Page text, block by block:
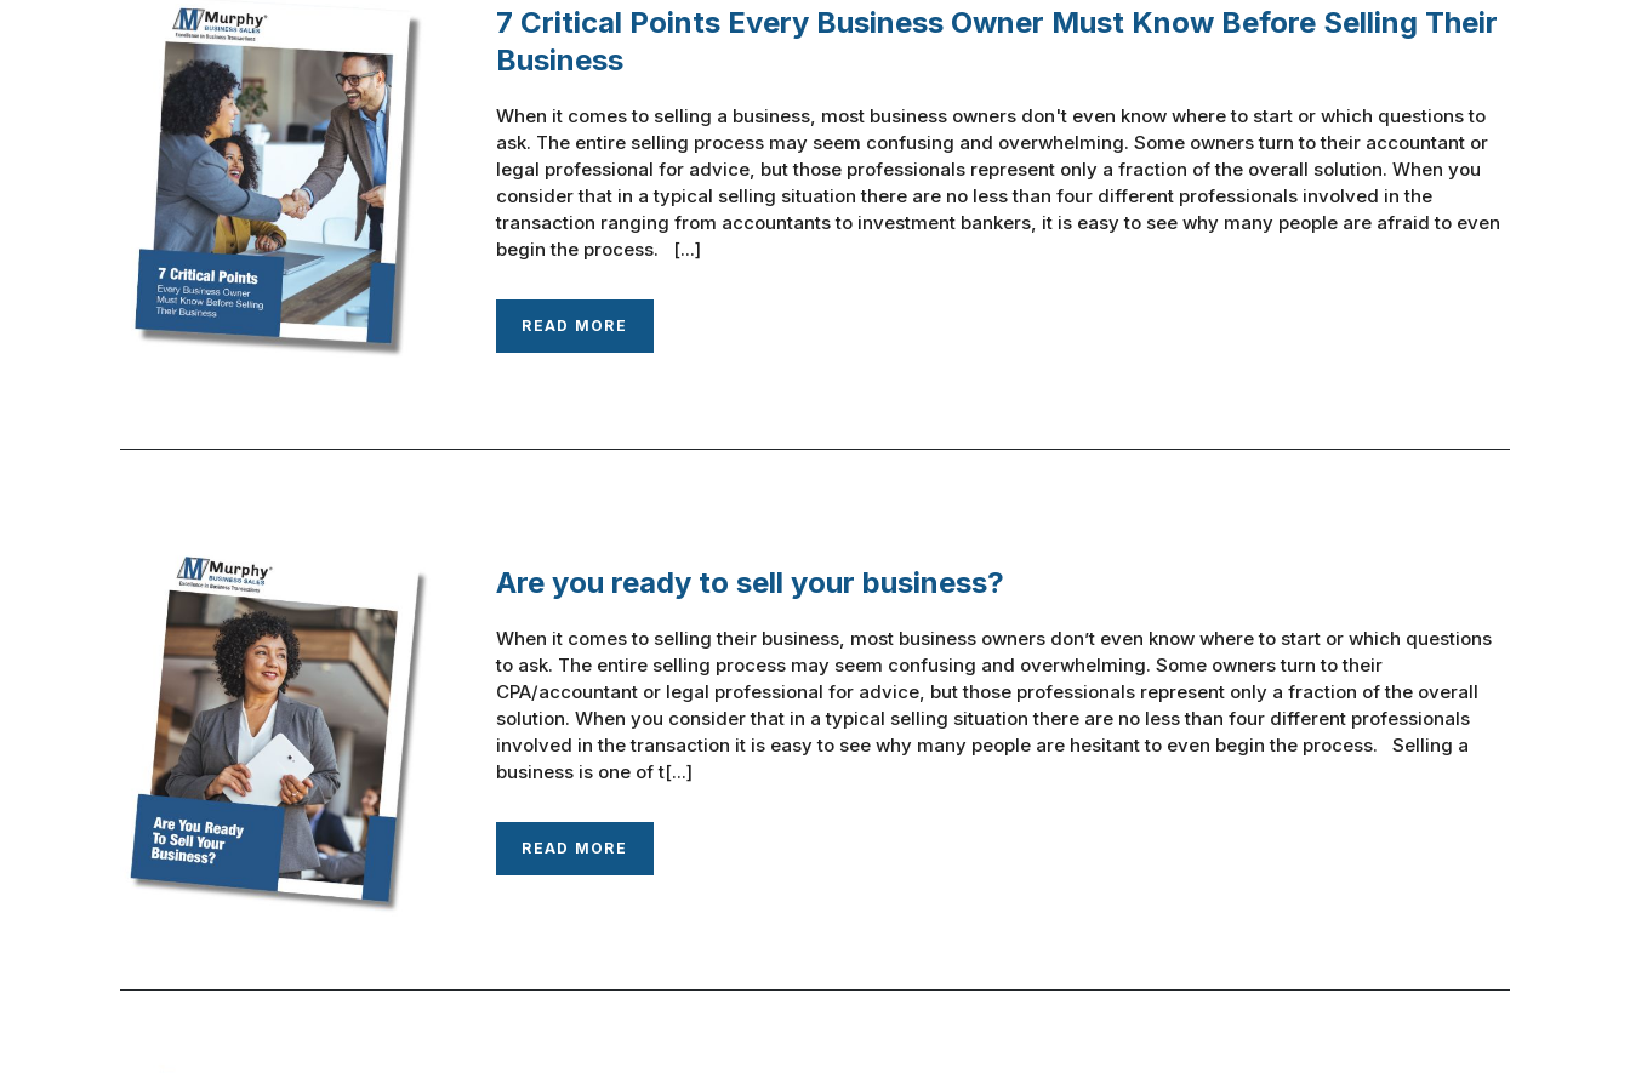
7 Critical Points Every Business Owner Must Know Before Selling Their
Business
When it comes to selling a business, most business owners don't even know where to start or which questions to
ask. The entire selling process may seem confusing and overwhelming. Some owners turn to their accountant or
legal professional for advice, but those professionals represent only a fraction of the overall solution. When you
consider that in a typical selling situation there are no less than four different professionals involved in the
transaction ranging from accountants to investment bankers, it is easy to see why many people are afraid to even
begin the process. [...]
READ MORE
Are you ready to sell your business?
When it comes to selling their business, most business owners don’t even know where to start or which questions
to ask. The entire selling process may seem confusing and overwhelming. Some owners turn to their
CPA/accountant or legal professional for advice, but those professionals represent only a fraction of the overall
solution. When you consider that in a typical selling situation there are no less than four different professionals
involved in the transaction it is easy to see why many people are hesitant to even begin the process. Selling a
business is one of t[...]
READ MORE